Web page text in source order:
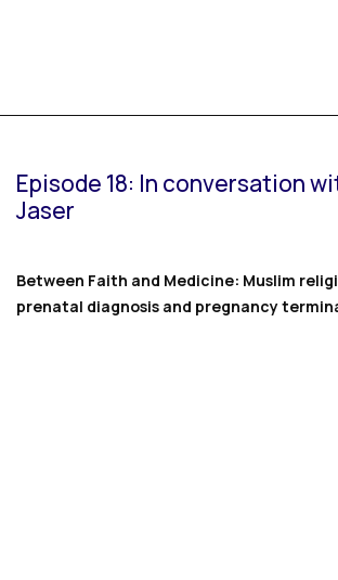
Episode 18: In conversation
Jaser
Between Faith and Medicine: Muslim
prenatal diagnosis and pregnancy